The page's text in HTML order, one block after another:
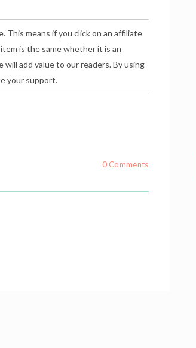
This means if you click on an affiliate
is the same whether it is an
add value to our readers. By using
your support.
0 Comments